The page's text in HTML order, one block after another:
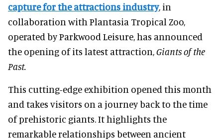
capture for the attractions industry, in
collaboration with Plantasia Tropical Zoo,
operated by Parkwood Leisure, has announced
the opening of its latest attraction,Giants of the
Past.
This cutting-edge exhibition opened this month
and takes visitors on a journey back to the time
of prehistoric giants. It highlights the
remarkable relationships between ancient